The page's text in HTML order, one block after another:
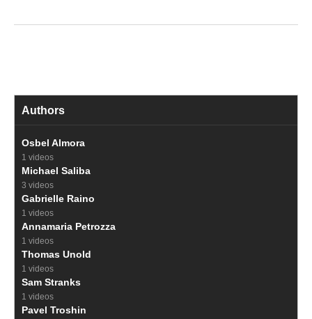
Authors
Osbel Almora
1 videos
Michael Saliba
3 videos
Gabrielle Raino
1 videos
Annamaria Petrozza
1 videos
Thomas Unold
1 videos
Sam Stranks
1 videos
Pavel Troshin